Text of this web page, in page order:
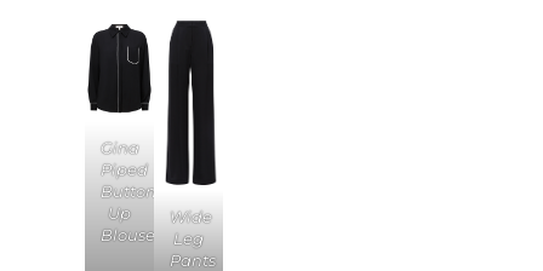
Gina
Piped
Button-
Up
Blouse
Wide
Leg
Pants